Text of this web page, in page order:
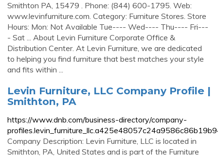
Smithton PA, 15479 . Phone: (844) 600-1795. Web:
www.levinfurniture.com. Category: Furniture Stores. Store
Hours: Mon: Not Available Tue---- Wed---- Thu---- Fri---
- Sat ... About Levin Furniture Corporate Office &
Distribution Center. At Levin Furniture, we are dedicated
to helping you find furniture that best matches your style
and fits within ...
Levin Furniture, LLC Company Profile |
Smithton, PA
https://www.dnb.com/business-directory/company-
Company Description: Levin Furniture, LLC is located in
Smithton, PA, United States and is part of the Furniture